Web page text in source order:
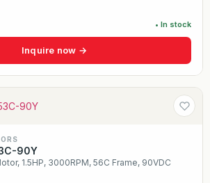
• In stock
Inquire now →
90Y
1.5HP, 3000RPM, 56C Frame, 90VDC